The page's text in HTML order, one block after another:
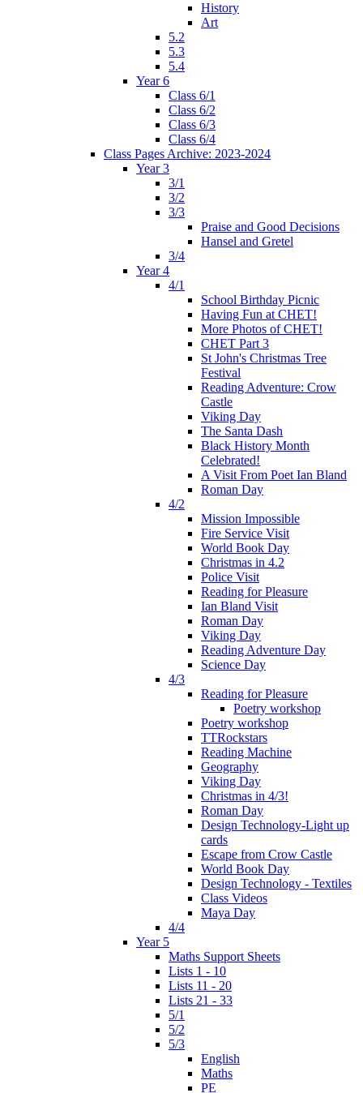
History
Art
5.2
5.3
5.4
Year 6
Class 6/1
Class 6/2
Class 6/3
Class 6/4
Class Pages Archive: 2023-2024
Year 3
3/1
3/2
3/3
Praise and Good Decisions
Hansel and Gretel
3/4
Year 4
4/1
School Birthday Picnic
Having Fun at CHET!
More Photos of CHET!
CHET Part 3
St John's Christmas Tree
Festival
Reading Adventure: Crow
Castle
Viking Day
The Santa Dash
Black History Month
Celebrated!
A Visit From Poet Ian Bland
Roman Day
4/2
Mission Impossible
Fire Service Visit
World Book Day
Christmas in 4.2
Police Visit
Reading for Pleasure
Ian Bland Visit
Roman Day
Viking Day
Reading Adventure Day
Science Day
4/3
Reading for Pleasure
Poetry workshop
Poetry workshop
TTRockstars
Reading Machine
Geography
Viking Day
Christmas in 4/3!
Roman Day
Design Technology-Light up
cards
Escape from Crow Castle
World Book Day
Design Technology - Textiles
Class Videos
Maya Day
4/4
Year 5
Maths Support Sheets
Lists 1 - 10
Lists 11 - 20
Lists 21 - 33
5/1
5/2
5/3
English
Maths
PE